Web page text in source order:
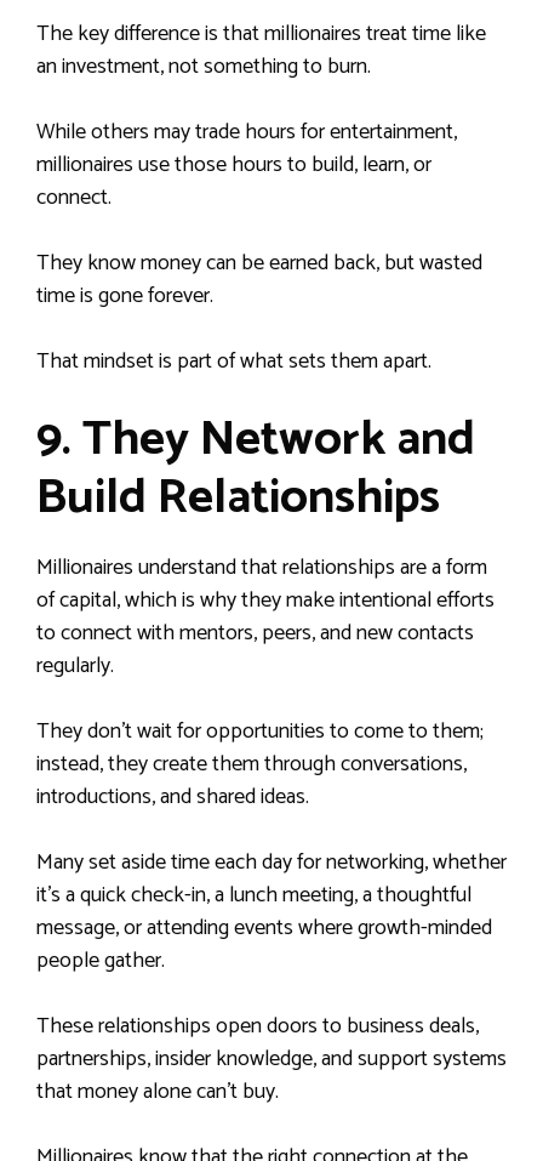
The key difference is that millionaires treat time like
an investment, not something to burn.
While others may trade hours for entertainment,
millionaires use those hours to build, learn, or
connect.
They know money can be earned back, but wasted
time is gone forever.
That mindset is part of what sets them apart.
9. They Network and
Build Relationships
Millionaires understand that relationships are a form
of capital, which is why they make intentional efforts
to connect with mentors, peers, and new contacts
regularly.
They don’t wait for opportunities to come to them;
instead, they create them through conversations,
introductions, and shared ideas.
Many set aside time each day for networking, whether
it’s a quick check-in, a lunch meeting, a thoughtful
message, or attending events where growth-minded
people gather.
These relationships open doors to business deals,
partnerships, insider knowledge, and support systems
that money alone can’t buy.